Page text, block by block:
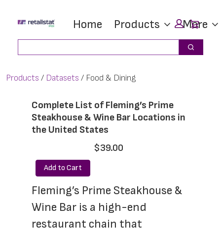
main
footer
Home Products More
Search
Products Datasets Food & Dining
Complete List of Fleming’s Prime
Steakhouse & Wine Bar Locations in
the United States
$39.00
Add to Cart
Fleming’s Prime Steakhouse &
Wine Bar is a high-end
restaurant chain that